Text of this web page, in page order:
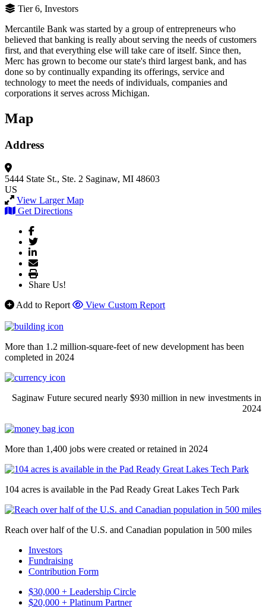
Tier 6, Investors
Mercantile Bank was started by a group of entrepreneurs who
believed that banking is really about serving the needs of customers
first, and that everything else will take care of itself. Since then,
Merc has grown to become our state's third largest bank, and has
done so by continually expanding its offerings, service and
technology to meet the needs of individuals, companies and
corporations it serves across Michigan.
Map
Address
5444 State St., Ste. 2 Saginaw, MI 48603
US
View Larger Map
Get Directions
Share Us!
Add to Report
View Custom Report
More than 1.2 million-square-feet of new development has been
completed in 2024
Saginaw Future secured nearly $930 million in new investments in
2024
More than 1,400 jobs were created or retained in 2024
104 acres is available in the Pad Ready Great Lakes Tech Park
Reach over half of the U.S. and Canadian population in 500 miles
Investors
Fundraising
Contribution Form
$30,000 + Leadership Circle
$20,000 + Platinum Partner